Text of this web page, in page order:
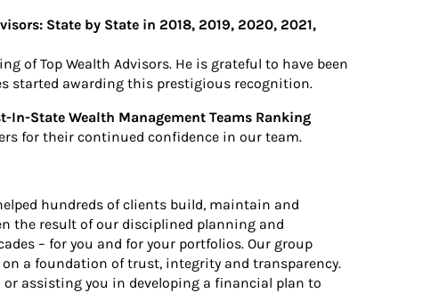
State by State in 2018, 2019, 2020, 2021,
of Top Wealth Advisors. He is grateful to have been
started awarding this prestigious recognition.
In-State Wealth Management Teams Ranking
for their continued confidence in our team.
hundreds of clients build, maintain and
the result of our disciplined planning and
– for you and for your portfolios. Our group
a foundation of trust, integrity and transparency.
assisting you in developing a financial plan to